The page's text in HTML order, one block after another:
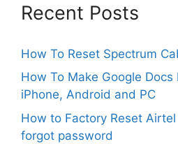
Recent Posts
How To Reset Spectrum
How To Make Google Docs
iPhone, Android and PC
How to Factory Reset
forgot password